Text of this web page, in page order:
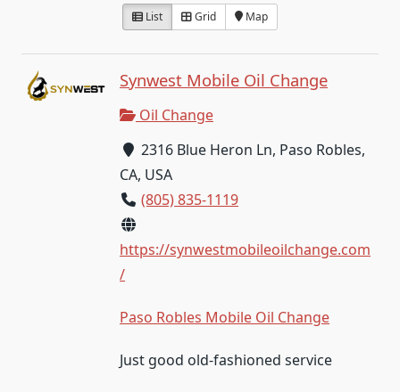
List Grid Map
Synwest Mobile Oil Change
Oil Change
2316 Blue Heron Ln, Paso Robles,
CA, USA
(805) 835-1119
https://synwestmobileoilchange.com
/
Paso Robles Mobile Oil Change
Just good old-fashioned service